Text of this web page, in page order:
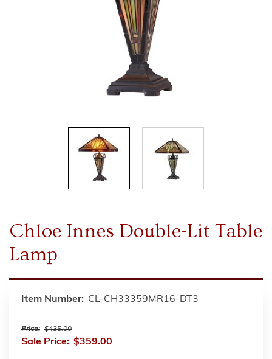
Chloe Innes Double-Lit Table
Lamp
Item Number: CL-CH33359MR16-DT3
Price: $435.00
Sale Price: $359.00